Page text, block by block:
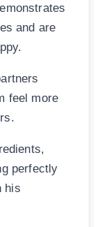
and are
feel more
perfectly
his